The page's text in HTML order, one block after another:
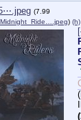
(7.99
) (h)